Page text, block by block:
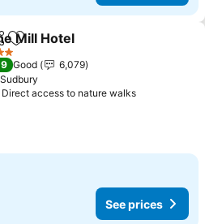
Add to favorites
Mill Hotel
Good
6,079
Sudbury
Direct access to nature walksSee prices
See prices